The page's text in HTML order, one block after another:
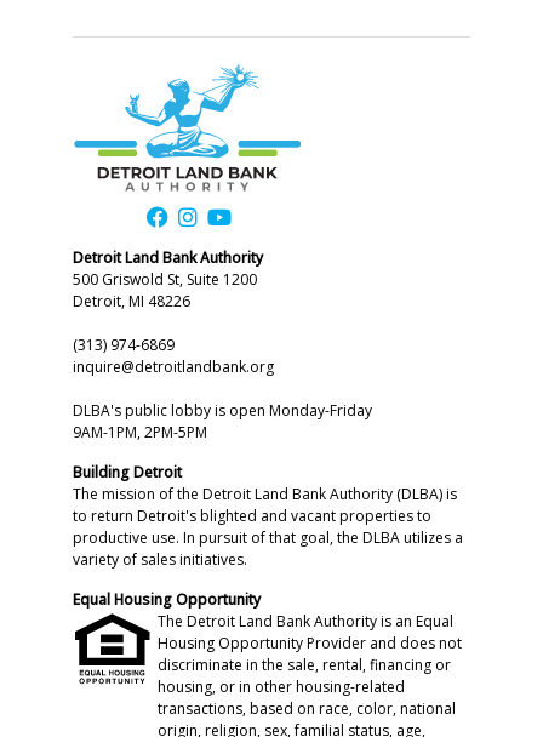
Detroit Land Bank Authority
500 Griswold St, Suite 1200
Detroit, MI 48226
(313) 974-6869
inquire@detroitlandbank.org
DLBA's public lobby is open Monday-Friday
9AM-1PM, 2PM-5PM
Building Detroit
The mission of the Detroit Land Bank Authority (DLBA) is
to return Detroit's blighted and vacant properties to
productive use. In pursuit of that goal, the DLBA utilizes a
variety of sales initiatives.
Equal Housing Opportunity
The Detroit Land Bank Authority is an Equal
Housing Opportunity Provider and does not
discriminate in the sale, rental, financing or
housing, or in other housing-related
transactions, based on race, color, national
origin, religion, sex, familial status, age,